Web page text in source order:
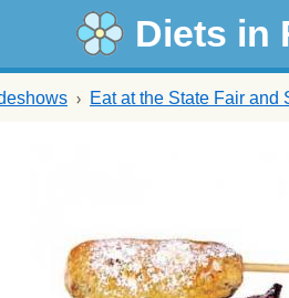
Diets in
Eat at the State Fair and